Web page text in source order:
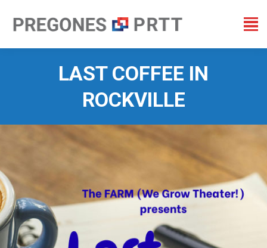
LAST COFFEE IN
ROCKVILLE